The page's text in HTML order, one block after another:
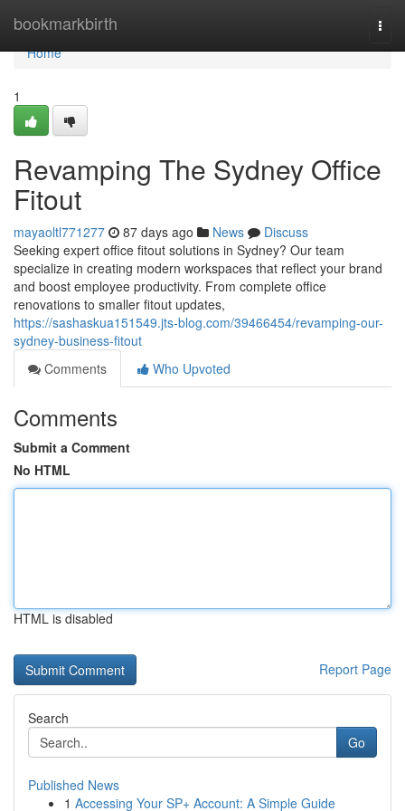
bookmarkbirth
Home
Home
1
Revamping The Sydney Office
Fitout
mayaoltl771277 87 days ago News
Discuss
Seeking expert office fitout solutions in Sydney? Our team
specialize in creating modern workspaces that reflect your brand
and boost employee productivity. From complete office
renovations to smaller fitout updates,
https://sashaskua151549.jts-blog.com/39466454/revamping-our-
sydney-business-fitout
Comments
Who Upvoted
Comments
Submit a Comment
No HTML
HTML is disabled
Report Page
Search
Go
Published News
1 Accessing Your SP+ Account: A Simple Guide